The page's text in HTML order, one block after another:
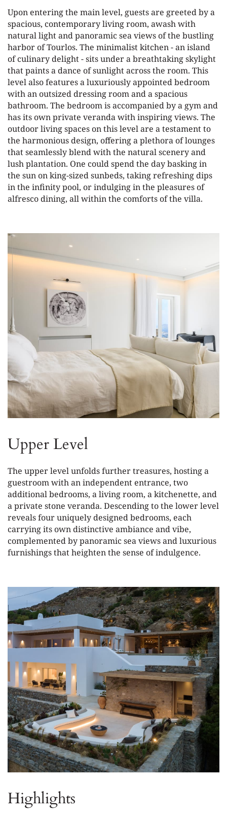
Upon entering the main level, guests are greeted by a
spacious, contemporary living room, awash with
natural light and panoramic sea views of the bustling
harbor of Tourlos. The minimalist kitchen - an island
of culinary delight - sits under a breathtaking skylight
that paints a dance of sunlight across the room. This
level also features a luxuriously appointed bedroom
with an outsized dressing room and a spacious
bathroom. The bedroom is accompanied by a gym and
has its own private veranda with inspiring views. The
outdoor living spaces on this level are a testament to
the harmonious design, offering a plethora of lounges
that seamlessly blend with the natural scenery and
lush plantation. One could spend the day basking in
the sun on king-sized sunbeds, taking refreshing dips
in the infinity pool, or indulging in the pleasures of
alfresco dining, all within the comforts of the villa.
Upper Level
The upper level unfolds further treasures, hosting a
guestroom with an independent entrance, two
additional bedrooms, a living room, a kitchenette, and
a private stone veranda. Descending to the lower level
reveals four uniquely designed bedrooms, each
carrying its own distinctive ambiance and vibe,
complemented by panoramic sea views and luxurious
furnishings that heighten the sense of indulgence.
Highlights